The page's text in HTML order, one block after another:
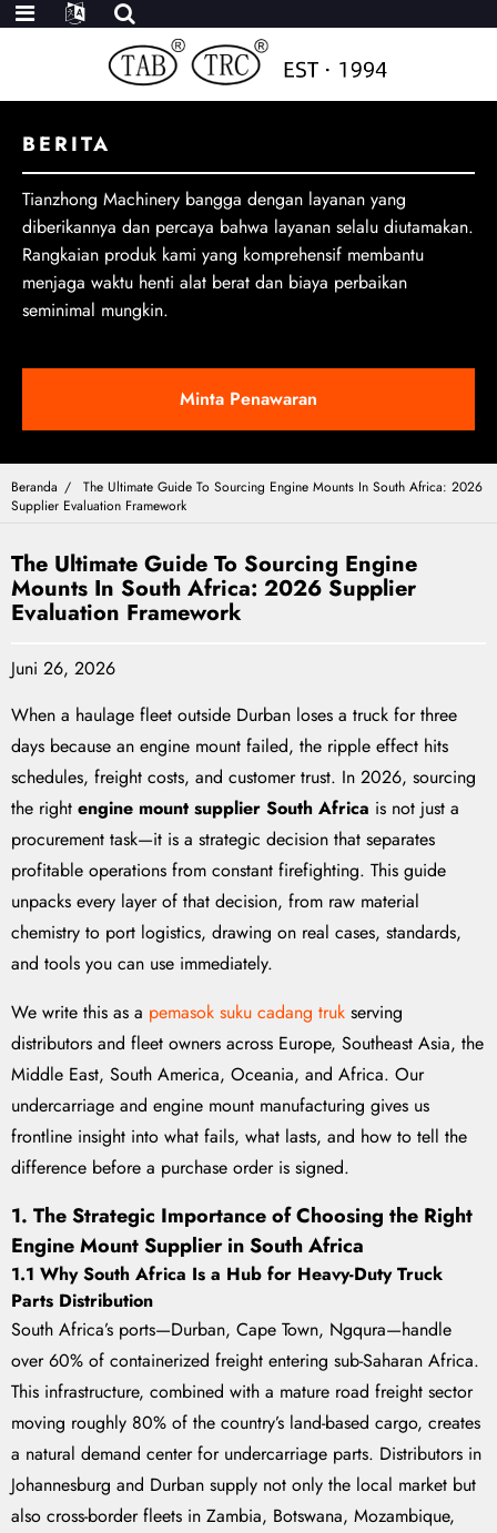
BERITA
Tianzhong Machinery bangga dengan layanan yang
diberikannya dan percaya bahwa layanan selalu diutamakan.
Rangkaian produk kami yang komprehensif membantu
menjaga waktu henti alat berat dan biaya perbaikan
seminimal mungkin.
Minta Penawaran
Beranda
The Ultimate Guide To Sourcing Engine Mounts In South Africa: 2026
Supplier Evaluation Framework
The Ultimate Guide To Sourcing Engine
Mounts In South Africa: 2026 Supplier
Evaluation Framework
Juni 26, 2026
When a haulage fleet outside Durban loses a truck for three
days because an engine mount failed, the ripple effect hits
schedules, freight costs, and customer trust. In 2026, sourcing
the right engine mount supplier South Africa is not just a
procurement task—it is a strategic decision that separates
profitable operations from constant firefighting. This guide
unpacks every layer of that decision, from raw material
chemistry to port logistics, drawing on real cases, standards,
and tools you can use immediately.
We write this as a pemasok suku cadang truk serving
distributors and fleet owners across Europe, Southeast Asia, the
Middle East, South America, Oceania, and Africa. Our
undercarriage and engine mount manufacturing gives us
frontline insight into what fails, what lasts, and how to tell the
difference before a purchase order is signed.
1. The Strategic Importance of Choosing the Right
Engine Mount Supplier in South Africa
1.1 Why South Africa Is a Hub for Heavy-Duty Truck
Parts Distribution
South Africa’s ports—Durban, Cape Town, Ngqura—handle
over 60% of containerized freight entering sub-Saharan Africa.
This infrastructure, combined with a mature road freight sector
moving roughly 80% of the country’s land-based cargo, creates
a natural demand center for undercarriage parts. Distributors in
Johannesburg and Durban supply not only the local market but
also cross-border fleets in Zambia, Botswana, Mozambique,